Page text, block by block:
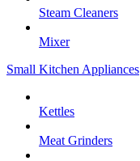
Steam Cleaners
Mixer
Small Kitchen Appliances
Kettles
Meat Grinders